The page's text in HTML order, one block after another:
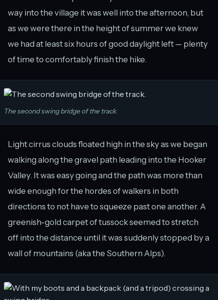
way into the village it was well into the afternoon, but
as we were there in the height of summer we knew
we had at least six hours of good daylight left — plenty
of time to comfortably finish the hike.
The second swing bridge of the track.
Light cirrus clouds floated high in the sky as we began
walking along the gravel path leading into the Hooker
Valley. It was easy going and the path was more than
wide enough for the hordes of walkers in both
directions to not have to squeeze past one another. A
greenish-gold carpet of tussock seemed to stretch
off into the distance until it was suddenly stopped by a
wall of mountains (aka the Southern Alps).